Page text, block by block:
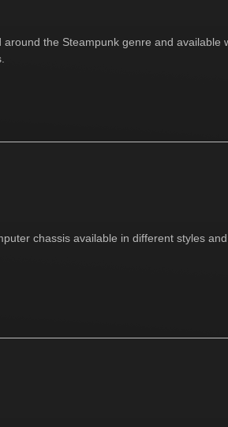
the Steampunk genre and available
chassis available in different styles